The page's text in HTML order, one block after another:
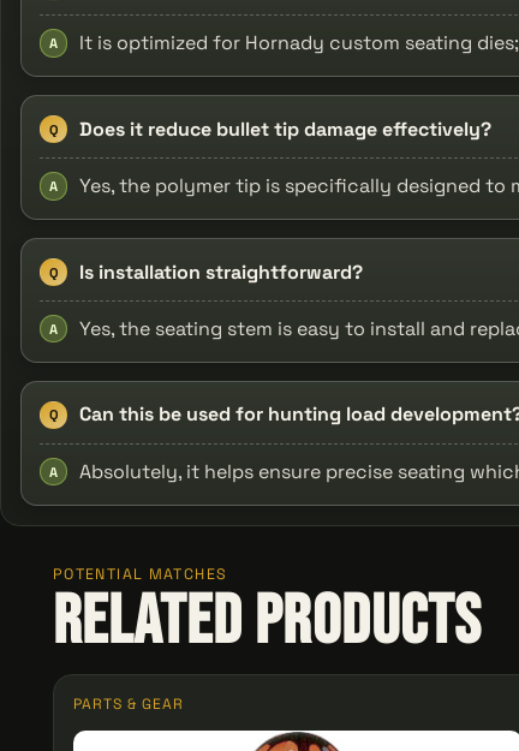
A It is optimized for Hornady custom seating
Q Does it reduce bullet tip damage effectively?
A Yes, the polymer tip is specifically designed to
Q Is installation straightforward?
A Yes, the seating stem is easy to install and
Q Can this be used for hunting load
A Absolutely, it helps ensure precise seating
POTENTIAL MATCHES
Related Products
PARTS & GEAR